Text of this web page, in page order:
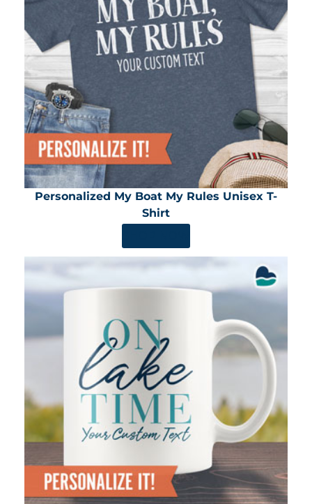
Personalized My Boat My Rules Unisex T-
Shirt